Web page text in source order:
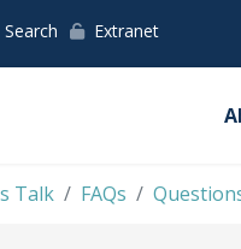
Search Extranet
Talk FAQs